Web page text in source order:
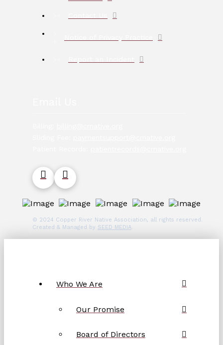
© 2024 Copper River Native Association, all rights reserved.
Created & Managed by SEED MEDIA.
Who We Are
Our Promise
Board of Directors